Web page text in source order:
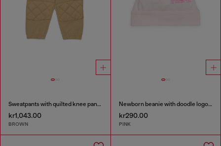
Sweatpants with quilted knee panels
kr1,043.00
BROWN
Newborn beanie with doodle logo print
kr290.00
PINK